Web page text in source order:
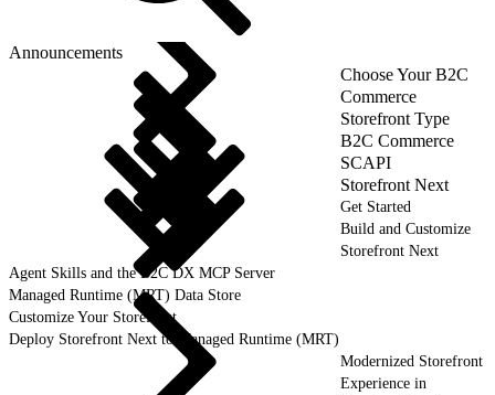
Announcements
Choose Your B2C
Commerce
Storefront Type
B2C Commerce
SCAPI
Storefront Next
Get Started
Build and Customize
Storefront Next
Agent Skills and the B2C DX MCP Server
Managed Runtime (MRT) Data Store
Customize Your Storefront
Deploy Storefront Next to Managed Runtime (MRT)
Modernized Storefront
Experience in